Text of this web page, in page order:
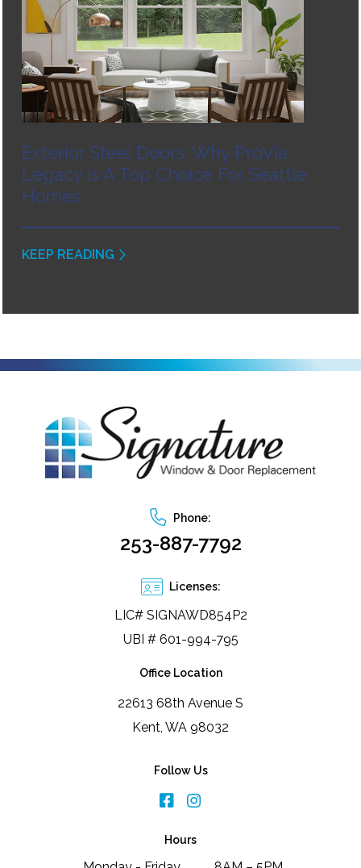
Exterior Steel Doors: Why ProVia
Legacy Is A Top Choice For Seattle
Homes
KEEP READING
Phone:
253-887-7792
Licenses:
LIC# SIGNAWD854P2
UBI # 601-994-795
Office Location
22613 68th Avenue S
Kent, WA 98032
Follow Us
Hours